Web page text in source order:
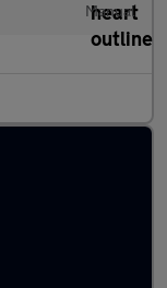
Manual